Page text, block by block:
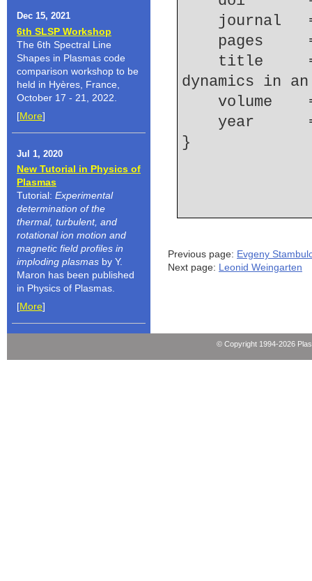
Dec 15, 2021
6th SLSP Workshop
The 6th Spectral Line
Shapes in Plasmas code
comparison workshop to be
held in Hyères, France,
October 17 - 21, 2022.
[More]
Jul 1, 2020
New Tutorial in Physics of
Plasmas
Tutorial: Experimental
determination of the
thermal, turbulent, and
rotational ion motion and
magnetic field profiles in
imploding plasmas by Y.
Maron has been published
in Physics of Plasmas.
[More]
journal
pages
dynamics in
volume
year
Previous page: Evgeny
Next page: Leonid Weingarten
© Copyright 1994-2026